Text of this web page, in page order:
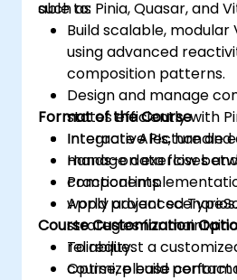
such as Pinia, Quasar, and
able to:
Build scalable, modular
using advanced
composition patterns.
Design and manage
states efficiently with
Integrate APIs, handle
manage data flow
components.
Apply advanced
strategies for
reliability.
Optimize build
Format of the Course
Interactive lecture and
Hands-on exercises
Practical
world project
Course Customization
To request a
course, please contact